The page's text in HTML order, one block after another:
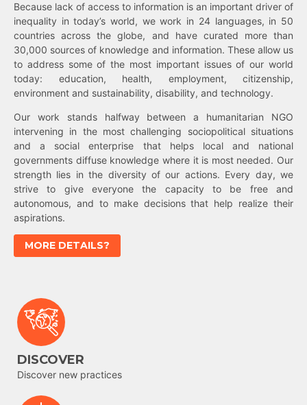
Because lack of access to information is an important driver of
inequality in today’s world, we work in 24 languages, in 50
countries across the globe, and have curated more than
30,000 sources of knowledge and information. These allow us
to address some of the most important issues of our world
today: education, health, employment, citizenship,
environment and sustainability, disability, and technology.
Our work stands halfway between a humanitarian NGO
intervening in the most challenging sociopolitical situations
and a social enterprise that helps local and national
governments diffuse knowledge where it is most needed. Our
strength lies in the diversity of our actions. Every day, we
strive to give everyone the capacity to be free and
autonomous, and to make decisions that help realize their
aspirations.
MORE DETAILS?
DISCOVER
Discover new practices